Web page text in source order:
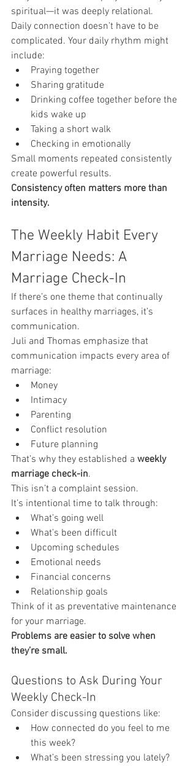
spiritual—it was deeply relational.
Daily connection doesn’t have to be
complicated. Your daily rhythm might
include:
Praying together
Sharing gratitude
Drinking coffee together before the
kids wake up
Taking a short walk
Checking in emotionally
Small moments repeated consistently
create powerful results.
Consistency often matters more than
intensity.
The Weekly Habit Every
Marriage Needs: A
Marriage Check-In
If there’s one theme that continually
surfaces in healthy marriages, it’s
communication.
Juli and Thomas emphasize that
communication impacts every area of
marriage:
Money
Intimacy
Parenting
Conflict resolution
Future planning
That’s why they established a weekly
marriage check-in.
This isn’t a complaint session.
It’s intentional time to talk through:
What’s going well
What’s been difficult
Upcoming schedules
Emotional needs
Financial concerns
Relationship goals
Think of it as preventative maintenance
for your marriage.
Problems are easier to solve when
they’re small.
Questions to Ask During Your
Weekly Check-In
Consider discussing questions like:
How connected do you feel to me
this week?
What’s been stressing you lately?